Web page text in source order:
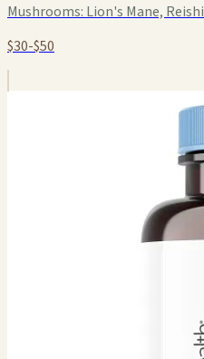
Mushrooms: Lion's Mane, Reishi
$30-$50